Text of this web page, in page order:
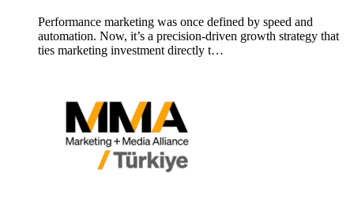
Performance marketing was once defined by speed and
automation. Now, it’s a precision-driven growth strategy that
ties marketing investment directly t…